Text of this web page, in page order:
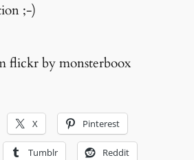
;-)
flickr by monsterboox
X Pinterest
Tumblr Reddit